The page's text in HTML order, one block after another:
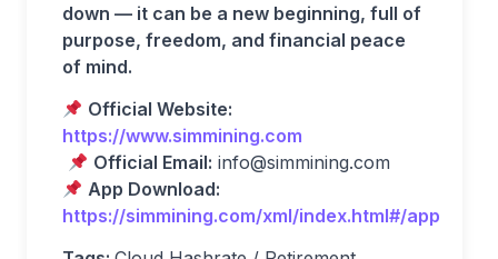
down — it can be a new beginning, full of
purpose, freedom, and financial peace
of mind.
Official Website:
https://www.simmining.com
Official Email: info@simmining.com
App Download:
https://simmining.com/xml/index.html#/app